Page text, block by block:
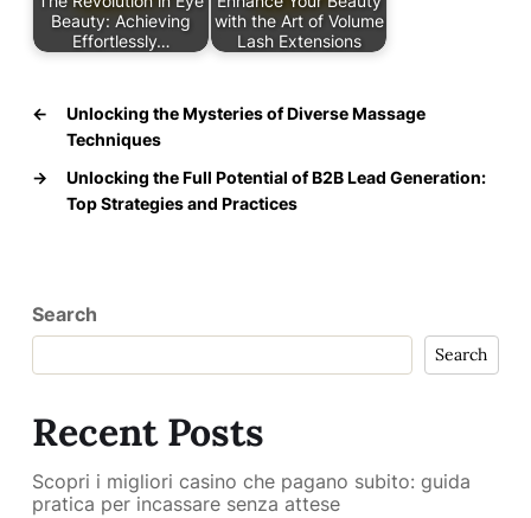
Beauty: Achieving
Effortlessly…
with the Art of Volume
Lash Extensions
←
Unlocking the Mysteries of Diverse Massage
Techniques
→
Unlocking the Full Potential of B2B Lead Generation:
Top Strategies and Practices
Search
Search
Recent Posts
Scopri i migliori casino che pagano subito: guida
pratica per incassare senza attese